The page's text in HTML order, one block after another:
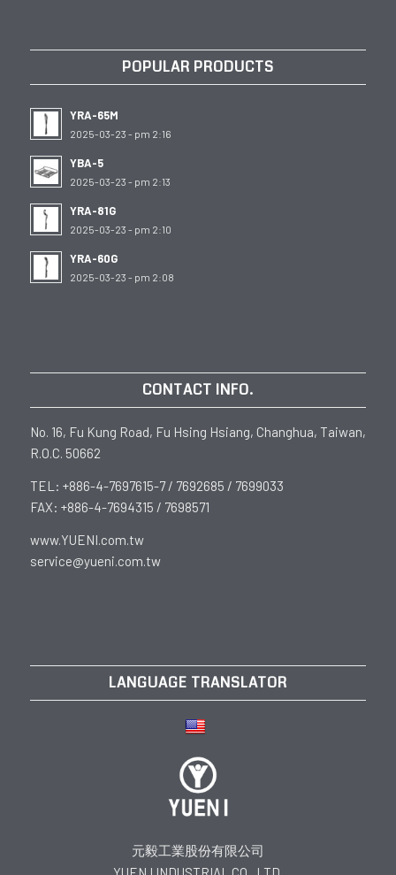
POPULAR PRODUCTS
YRA-65M
2025-03-23 - pm 2:16
YBA-5
2025-03-23 - pm 2:13
YRA-81G
2025-03-23 - pm 2:10
YRA-60G
2025-03-23 - pm 2:08
CONTACT INFO.
No. 16, Fu Kung Road, Fu Hsing Hsiang, Changhua, Taiwan,
R.O.C. 50662
TEL: +886-4-7697615-7 / 7692685 / 7699033
FAX: +886-4-7694315 / 7698571
www.YUENI.com.tw
service@yueni.com.tw
LANGUAGE TRANSLATOR
元毅工業股份有限公司